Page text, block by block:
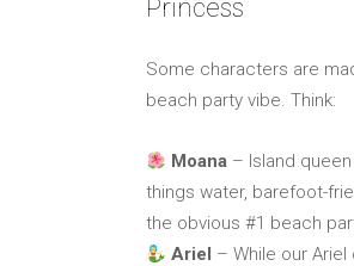
Princess
Some characters are
beach party vibe. Think:
Moana – Island
things water, barefoot-
the obvious #1 beach
Ariel – While our